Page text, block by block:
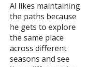
Al likes maintaining
the paths because
he gets to explore
the same place
across different
seasons and see